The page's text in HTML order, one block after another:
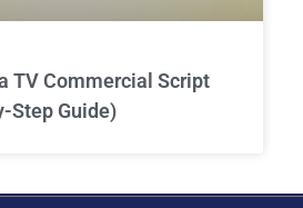
TV Commercial Script
Step Guide)